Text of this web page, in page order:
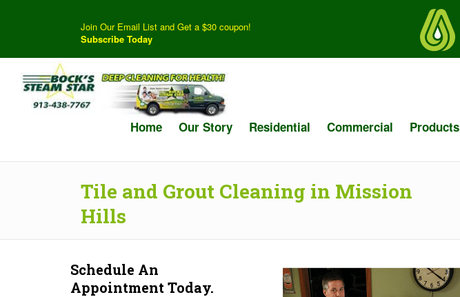
Join Our Email List and Get a $30 coupon!
Subscribe Today
Home Our Story Residential Commercial Products
Tile and Grout Cleaning in Mission
Hills
Schedule An
Appointment Today.